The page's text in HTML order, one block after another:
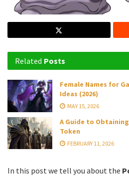
Related Posts
Female Names for
Ideas (2026)
MAY 15, 2026
A Guide to
Token
FEBRUARY 11, 2026
In this post we tell you about the